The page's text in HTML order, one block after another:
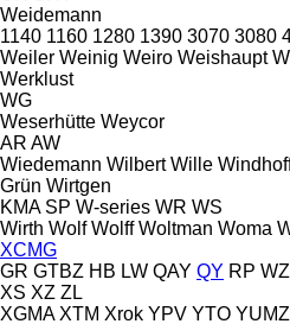
Weidemann
1140 1160 1280 1390 3070 3080
Weiler Weinig Weiro Weishaupt
Werklust
WG
Weserhütte Weycor
AR AW
Wiedemann Wilbert Wille
Grün Wirtgen
KMA SP W-series WR WS
Wirth Wolf Wolff Woltman Woma
XCMG
GR GTBZ HB LW QAY QY RP WZ
XS XZ ZL
XGMA XTM Xrok YPV YTO YUMZ